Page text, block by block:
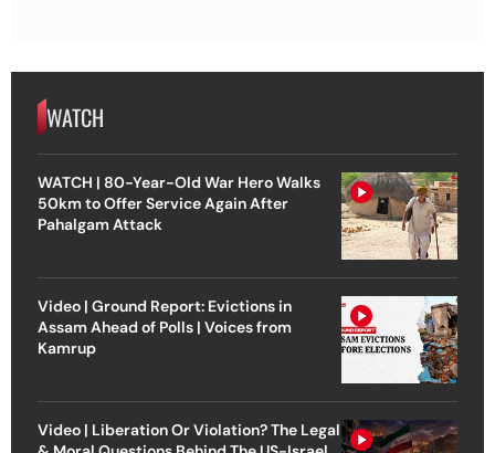
WATCH
WATCH | 80-Year-Old War Hero Walks
50km to Offer Service Again After
Pahalgam Attack
Video | Ground Report: Evictions in
Assam Ahead of Polls | Voices from
Kamrup
Video | Liberation Or Violation? The Legal